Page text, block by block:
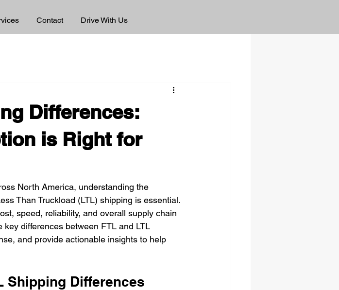
Contact Drive With Us
Differences:
is Right for
North America, understanding the
Than Truckload (LTL) shipping is essential.
speed, reliability, and overall supply chain
differences between FTL and LTL
and provide actionable insights to help
Shipping Differences